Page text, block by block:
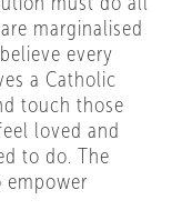
marginalised
every
a Catholic
touch those
loved and
to do. The
empower